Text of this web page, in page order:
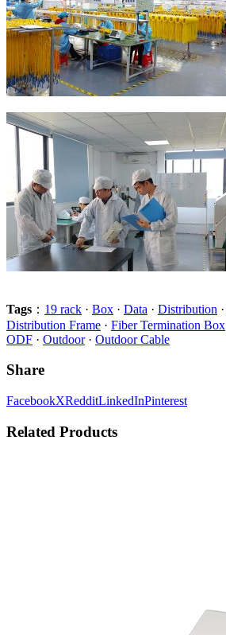
Tags ： 19 rack · Box · Data · Distribution ·
Distribution Frame · Fiber Termination Box
ODF · Outdoor· Outdoor Cable
Share
FacebookXRedditLinkedInPinterest
Related Products